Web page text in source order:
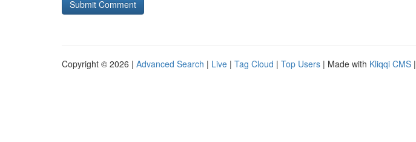
Copyright © 2026 | Advanced Search | Live | Tag Cloud | Top Users | Made with Kliqqi CMS |